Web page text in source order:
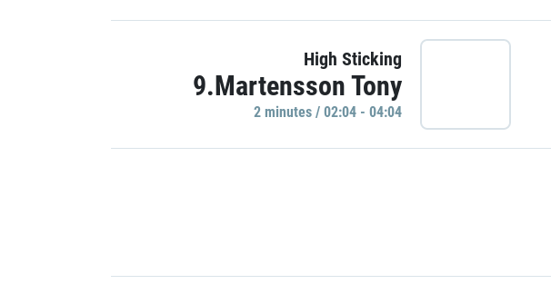
High Sticking
9.Martensson Tony
2 minutes / 02:04 - 04:04